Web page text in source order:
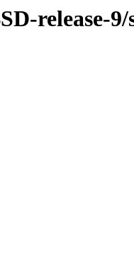
release-